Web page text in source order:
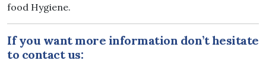
food Hygiene.
If you want more information don’t hesitate
to contact us: